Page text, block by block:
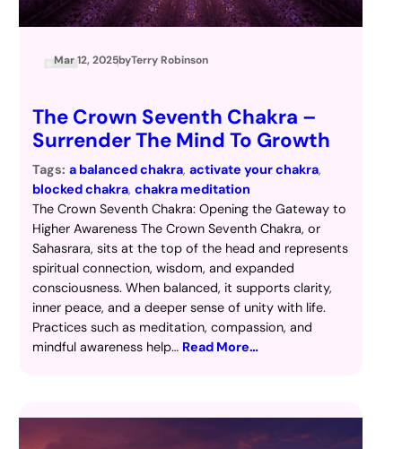
Mar 12, 2025byTerry Robinson
The Crown Seventh Chakra –
Surrender The Mind To Growth
Tags: a balanced chakra, activate your chakra
blocked chakra, chakra meditation
The Crown Seventh Chakra: Opening the Gateway to
Higher Awareness The Crown Seventh Chakra, or
Sahasrara, sits at the top of the head and represents
spiritual connection, wisdom, and expanded
consciousness. When balanced, it supports clarity,
inner peace, and a deeper sense of unity with life.
Practices such as meditation, compassion, and
mindful awareness help… Read More…